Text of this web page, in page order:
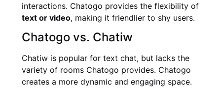
interactions. Chatogo provides the flexibility of
text or video, making it friendlier to shy users.
Chatogo vs. Chatiw
Chatiw is popular for text chat, but lacks the
variety of rooms Chatogo provides. Chatogo
creates a more dynamic and engaging space.